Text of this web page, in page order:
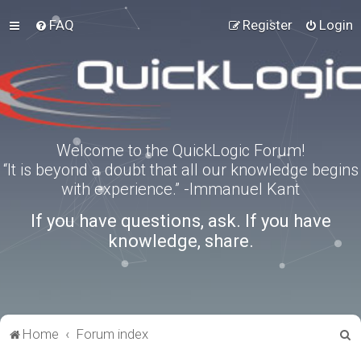
FAQ Login
Register
Welcome to the QuickLogic Forum!
“It is beyond a doubt that all our knowledge begins
with experience.” -Immanuel Kant
If you have questions, ask. If you have
knowledge, share.
Home Forum index